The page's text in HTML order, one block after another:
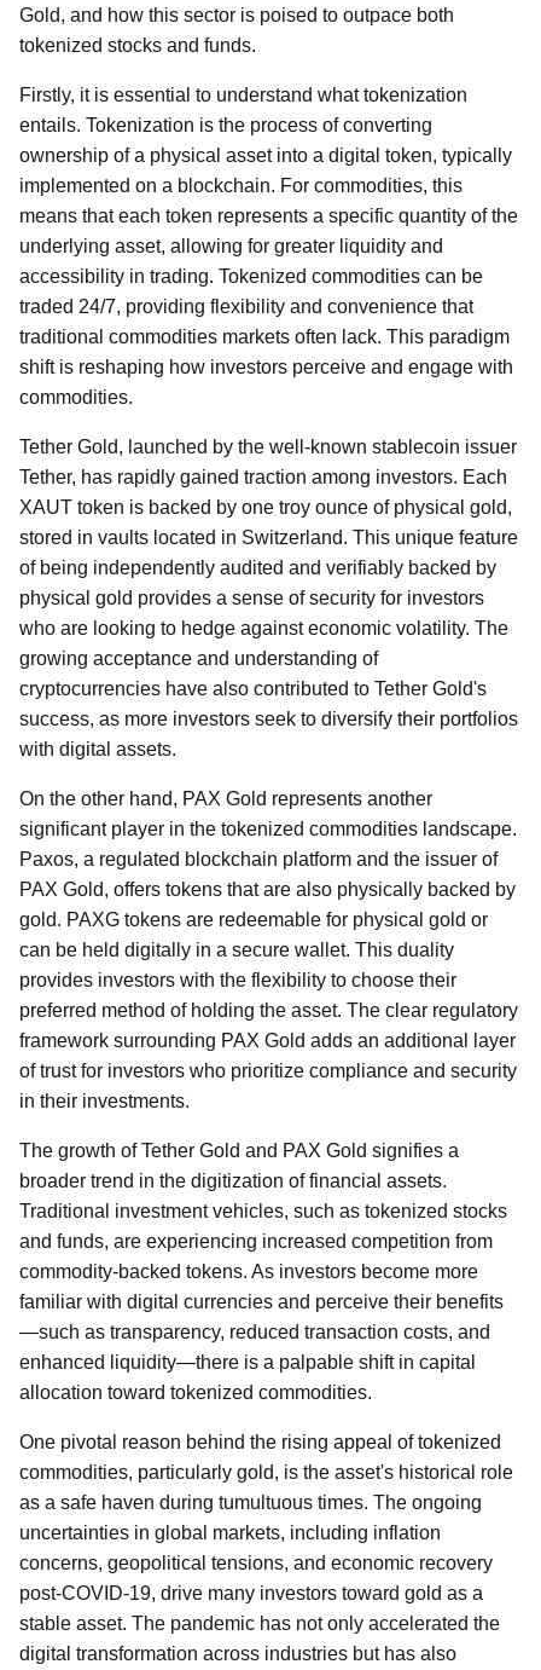
Gold, and how this sector is poised to outpace both
tokenized stocks and funds.
Firstly, it is essential to understand what tokenization
entails. Tokenization is the process of converting
ownership of a physical asset into a digital token, typically
implemented on a blockchain. For commodities, this
means that each token represents a specific quantity of the
underlying asset, allowing for greater liquidity and
accessibility in trading. Tokenized commodities can be
traded 24/7, providing flexibility and convenience that
traditional commodities markets often lack. This paradigm
shift is reshaping how investors perceive and engage with
commodities.
Tether Gold, launched by the well-known stablecoin issuer
Tether, has rapidly gained traction among investors. Each
XAUT token is backed by one troy ounce of physical gold,
stored in vaults located in Switzerland. This unique feature
of being independently audited and verifiably backed by
physical gold provides a sense of security for investors
who are looking to hedge against economic volatility. The
growing acceptance and understanding of
cryptocurrencies have also contributed to Tether Gold's
success, as more investors seek to diversify their portfolios
with digital assets.
On the other hand, PAX Gold represents another
significant player in the tokenized commodities landscape.
Paxos, a regulated blockchain platform and the issuer of
PAX Gold, offers tokens that are also physically backed by
gold. PAXG tokens are redeemable for physical gold or
can be held digitally in a secure wallet. This duality
provides investors with the flexibility to choose their
preferred method of holding the asset. The clear regulatory
framework surrounding PAX Gold adds an additional layer
of trust for investors who prioritize compliance and security
in their investments.
The growth of Tether Gold and PAX Gold signifies a
broader trend in the digitization of financial assets.
Traditional investment vehicles, such as tokenized stocks
and funds, are experiencing increased competition from
commodity-backed tokens. As investors become more
familiar with digital currencies and perceive their benefits
—such as transparency, reduced transaction costs, and
enhanced liquidity—there is a palpable shift in capital
allocation toward tokenized commodities.
One pivotal reason behind the rising appeal of tokenized
commodities, particularly gold, is the asset's historical role
as a safe haven during tumultuous times. The ongoing
uncertainties in global markets, including inflation
concerns, geopolitical tensions, and economic recovery
post-COVID-19, drive many investors toward gold as a
stable asset. The pandemic has not only accelerated the
digital transformation across industries but has also